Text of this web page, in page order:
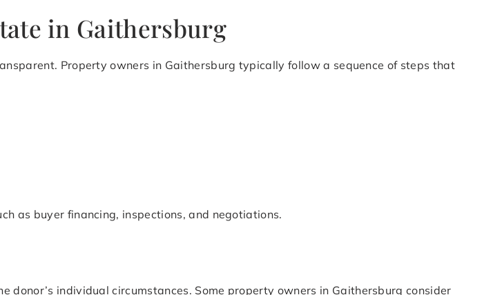
in Gaithersburg
Property owners in Gaithersburg typically follow a sequence of steps that
as buyer financing, inspections, and negotiations.
individual circumstances. Some property owners in Gaithersburg consider